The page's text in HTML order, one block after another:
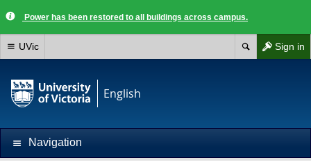
Power has been restored to all buildings across campus.
Sign in
UVic
English
Navigation